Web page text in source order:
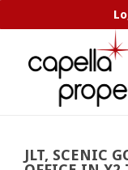
JLT, SCENIC